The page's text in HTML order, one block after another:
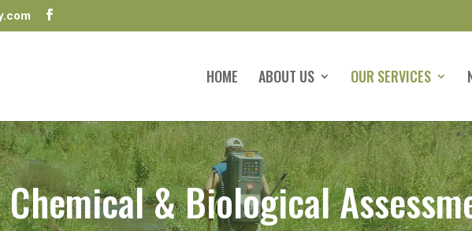
HOME ABOUT US OUR SERVICES
& Biological